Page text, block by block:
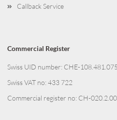
Callback Service
Commercial Register
Swiss UID number: CHE-108.481.075
Swiss VAT no: 433 722
Commercial register no: CH-